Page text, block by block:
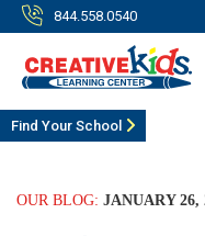
844.558.0540
Find Your School
OUR BLOG: JANUARY 26,